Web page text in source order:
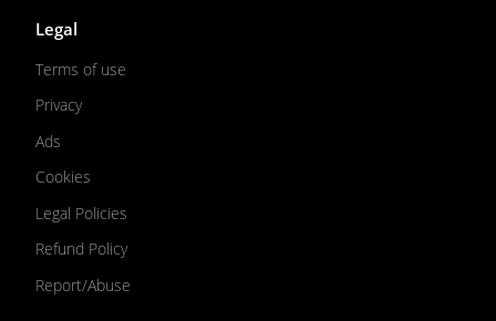
Legal
Terms of use
Privacy
Ads
Cookies
Legal Policies
Refund Policy
Report/Abuse